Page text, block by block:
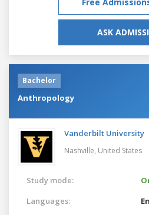
ASK
Bachelor
Anthropology
Vanderbilt University
Nashville, United States
Study mode:
Languages: